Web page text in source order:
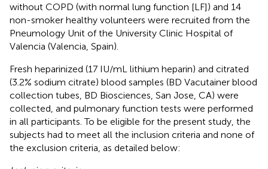
without COPD (with normal lung function [LF]) and 14
non-smoker healthy volunteers were recruited from the
Pneumology Unit of the University Clinic Hospital of
Valencia (Valencia, Spain).
Fresh heparinized (17 IU/mL lithium heparin) and citrated
(3.2% sodium citrate) blood samples (BD Vacutainer blood
collection tubes, BD Biosciences, San Jose, CA) were
collected, and pulmonary function tests were performed
in all participants. To be eligible for the present study, the
subjects had to meet all the inclusion criteria and none of
the exclusion criteria, as detailed below: